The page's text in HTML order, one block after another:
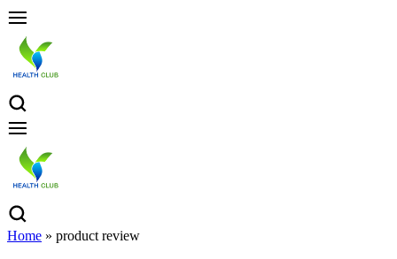
Home » product review